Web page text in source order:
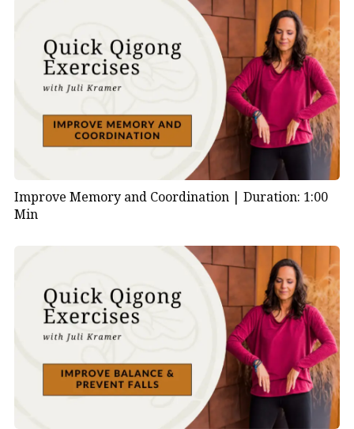
Improve Memory and Coordination | Duration: 1:00
Min